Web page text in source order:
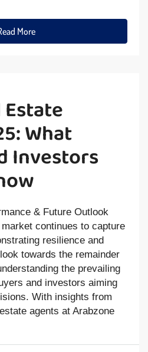
More
What
Investors
& Future Outlook
continues to capture
resilience and
towards the remainder
the prevailing
and investors aiming
With insights from
agents at Arabzone